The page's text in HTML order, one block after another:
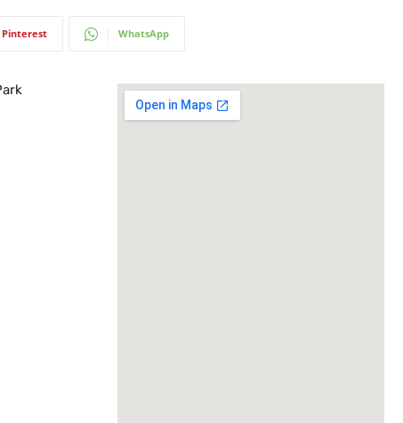
Pinterest WhatsApp